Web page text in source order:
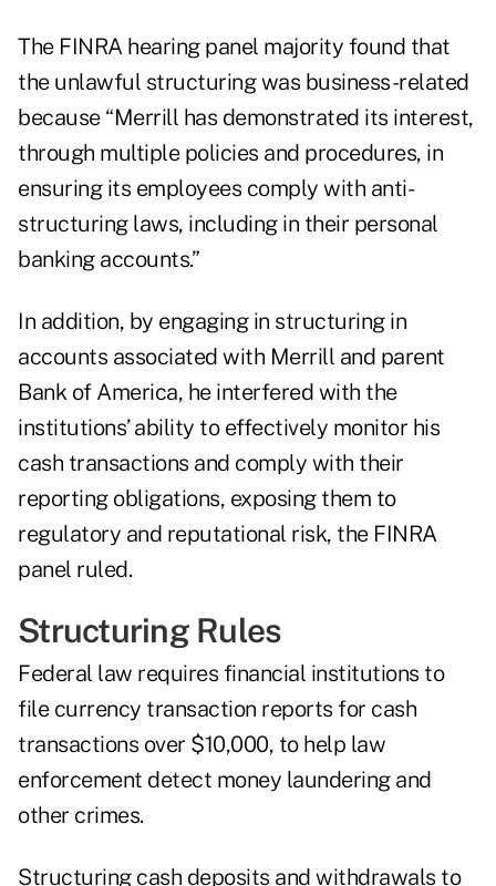
The FINRA hearing panel majority found that
the unlawful structuring was business-related
because “Merrill has demonstrated its interest,
through multiple policies and procedures, in
ensuring its employees comply with anti-
structuring laws, including in their personal
banking accounts.”
In addition, by engaging in structuring in
accounts associated with Merrill and parent
Bank of America, he interfered with the
institutions’ ability to effectively monitor his
cash transactions and comply with their
reporting obligations, exposing them to
regulatory and reputational risk, the FINRA
panel ruled.
Structuring Rules
Federal law requires financial institutions to
file currency transaction reports for cash
transactions over $10,000, to help law
enforcement detect money laundering and
other crimes.
Structuring cash deposits and withdrawals to